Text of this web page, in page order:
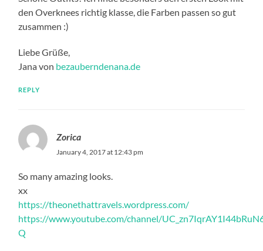
den Overknees richtig klasse, die Farben passen so gut
zusammen :)
Liebe Grüße,
Jana von bezauberndenana.de
REPLY
Zorica
January 4, 2017 at 12:43 pm
So many amazing looks.
xx
https://theonethattravels.wordpress.com/
https://www.youtube.com/channel/
Q